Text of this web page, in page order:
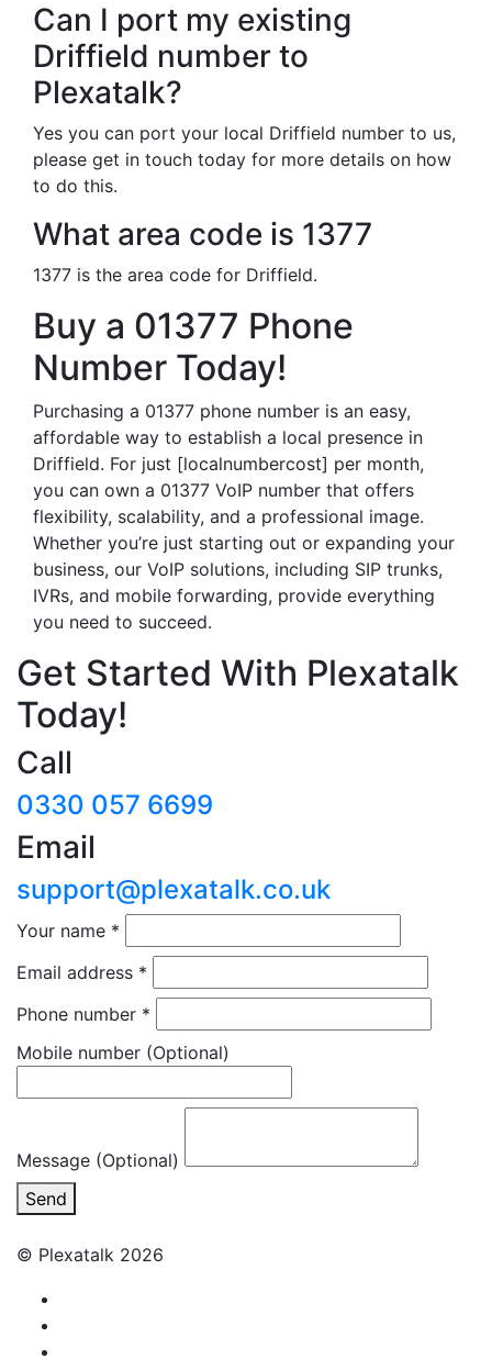
Can I port my existing
Driffield number to
Plexatalk?
Yes you can port your local Driffield number to us,
please get in touch today for more details on how
to do this.
What area code is 1377
1377 is the area code for Driffield.
Buy a 01377 Phone
Number Today!
Purchasing a 01377 phone number is an easy,
affordable way to establish a local presence in
Driffield. For just [localnumbercost] per month,
you can own a 01377 VoIP number that offers
flexibility, scalability, and a professional image.
Whether you’re just starting out or expanding your
business, our VoIP solutions, including SIP trunks,
IVRs, and mobile forwarding, provide everything
you need to succeed.
Get Started With Plexatalk
Today!
Call
0330 057 6699
Email
support@plexatalk.co.uk
Your name *
Email address *
Phone number *
Mobile number (Optional)
Message (Optional)
Send
© Plexatalk 2026